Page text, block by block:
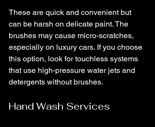
These are quick and convenient but
can be harsh on delicate paint. The
brushes may cause micro-scratches,
especially on luxury cars. If you choose
this option, look for touchless systems
that use high-pressure water jets and
detergents without brushes.
Hand Wash Services